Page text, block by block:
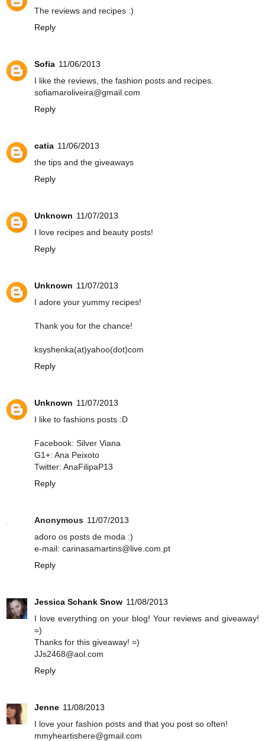
The reviews and recipes :)
Reply
Sofia 11/06/2013
I like the reviews, the fashion posts and recipes.
sofiamaroliveira@gmail.com
Reply
catia 11/06/2013
the tips and the giveaways
Reply
Unknown 11/07/2013
I love recipes and beauty posts!
Reply
Unknown 11/07/2013
I adore your yummy recipes!
Thank you for the chance!
ksyshenka(at)yahoo(dot)com
Reply
Unknown 11/07/2013
I like to fashions posts :D
Facebook: Silver Viana
G1+: Ana Peixoto
Twitter: AnaFilipaP13
Reply
Anonymous 11/07/2013
adoro os posts de moda :)
e-mail: carinasamartins@live.com.pt
Reply
Jessica Schank Snow 11/08/2013
I love everything on your blog! Your reviews and giveaway!
=)
Thanks for this giveaway! =)
JJs2468@aol.com
Reply
Jenne 11/08/2013
I love your fashion posts and that you post so often!
mmyheartishere@gmail.com